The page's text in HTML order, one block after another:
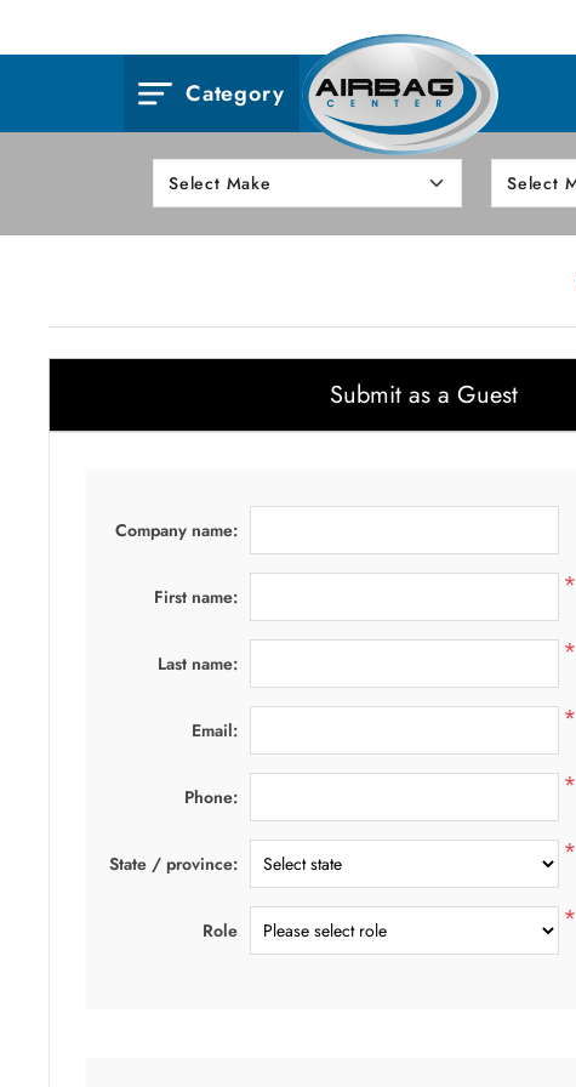
Category
Submit as a Guest
Company name:
First name: *
Last name: *
Email: *
Phone: *
State / province: *
Role *